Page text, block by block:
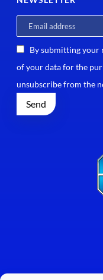
By submitting your
of your data for the
unsubscribe from the